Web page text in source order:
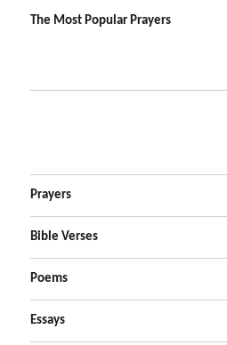
The Most Popular Prayers
Prayers
Bible Verses
Poems
Essays